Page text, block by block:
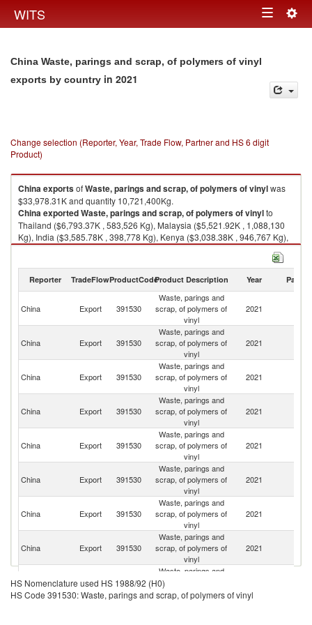
WITS Toggle
China Waste, parings and scrap, of polymers of vinyl
exports by country in 2021
Change selection (Reporter, Year, Trade Flow, Partner and HS 6 digit
Product)
ChinaexportsofWaste, parings and scrap, of polymers of vinylwas
$33,978.31K and quantity 10,721,400Kg.
ChinaexportedWaste, parings and scrap, of polymers of vinylto
Thailand ($6,793.37K , 583,526 Kg), Malaysia ($5,521.92K , 1,088,130
Kg), India ($3,585.78K , 398,778 Kg), Kenya ($3,038.38K , 946,767 Kg),
Kazakhstan ($2,584.28K , 158,966 Kg).
Reporter TradeFlowProductCodeProduct Description Year Partner
China Export 391530
Waste, parings and
scrap, of polymers of
vinyl
2021
China Export 391530
Waste, parings and
scrap, of polymers of
vinyl
2021
China Export 391530
Waste, parings and
scrap, of polymers of
vinyl
2021
China Export 391530
Waste, parings and
scrap, of polymers of
vinyl
2021
China Export 391530
Waste, parings and
scrap, of polymers of
vinyl
2021
China Export 391530
Waste, parings and
scrap, of polymers of
vinyl
2021
China Export 391530
Waste, parings and
scrap, of polymers of
vinyl
2021
China Export 391530
Waste, parings and
scrap, of polymers of
vinyl
2021
China Export 391530
Waste, parings and
scrap, of polymers of
vinyl
HS Nomenclature used HS 1988/92 (H0)
HS Code 391530: Waste, parings and scrap, of polymers of vinyl